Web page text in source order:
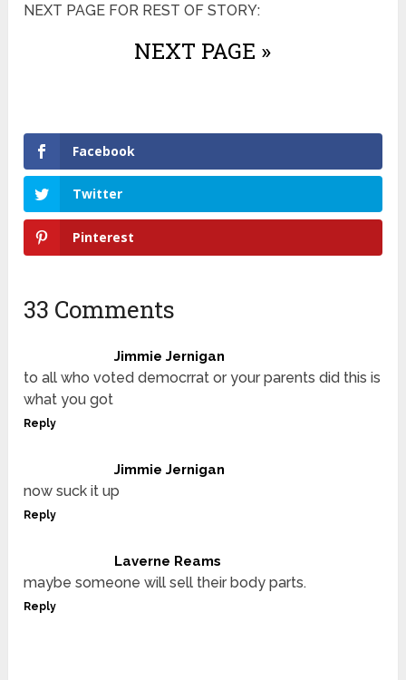
NEXT PAGE FOR REST OF STORY:
NEXT PAGE »
Facebook
Twitter
Pinterest
33 Comments
Jimmie Jernigan
to all who voted democrrat or your parents did this is
what you got
Reply
Jimmie Jernigan
now suck it up
Reply
Laverne Reams
maybe someone will sell their body parts.
Reply